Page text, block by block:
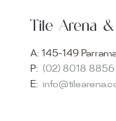
Tile Arena
A: 145-149
P: (02) 8018 8856
E:
Experience our
imagination
showroom and
glass mosaics and
appointment is